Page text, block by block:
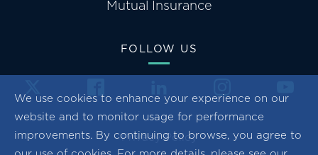
We use cookies to enhance your experience on our
website and to monitor usage for performance
improvements. By continuing to browse, you agree to
Mutual Insurance
FOLLOW US
Privacy Policy